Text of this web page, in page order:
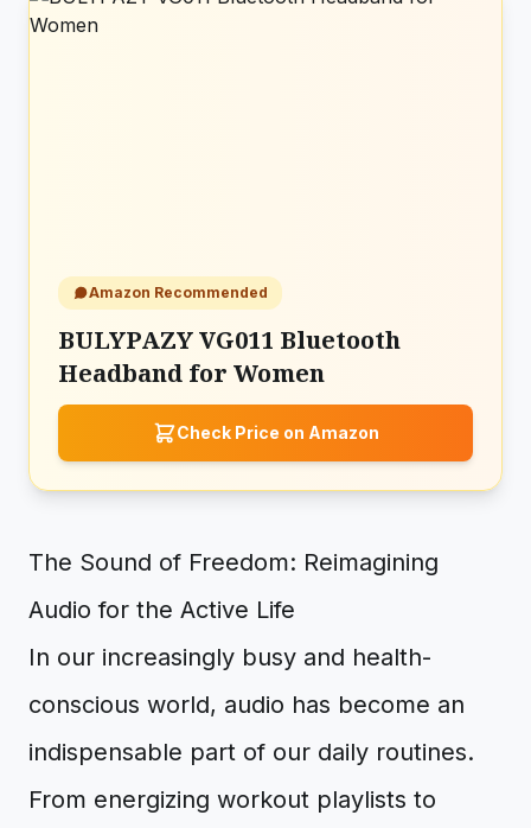
Amazon Recommended
BULYPAZY VG011 Bluetooth
Headband for Women
Check Price on Amazon
The Sound of Freedom: Reimagining
Audio for the Active Life
In our increasingly busy and health-
conscious world, audio has become an
indispensable part of our daily routines.
From energizing workout playlists to